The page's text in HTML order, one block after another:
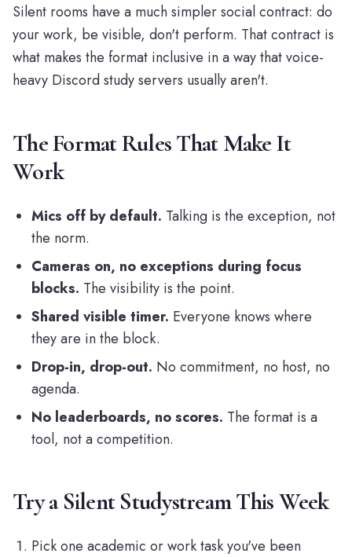
Silent rooms have a much simpler social contract: do
your work, be visible, don't perform. That contract is
what makes the format inclusive in a way that voice-
heavy Discord study servers usually aren't.
The Format Rules That Make It
Work
Mics off by default. Talking is the exception, not
the norm.
Cameras on, no exceptions during focus
blocks. The visibility is the point.
Shared visible timer. Everyone knows where
they are in the block.
Drop-in, drop-out. No commitment, no host, no
agenda.
No leaderboards, no scores. The format is a
tool, not a competition.
Try a Silent Studystream This Week
Pick one academic or work task you've been